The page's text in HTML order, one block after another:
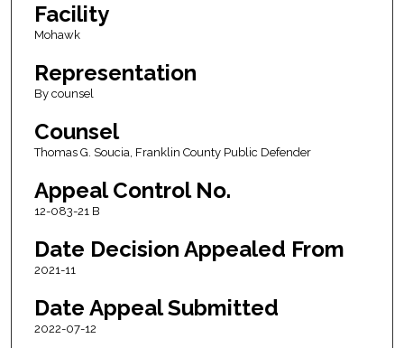
Facility
Mohawk
Representation
By counsel
Counsel
Thomas G. Soucia, Franklin County Public Defender
Appeal Control No.
12-083-21 B
Date Decision Appealed From
2021-11
Date Appeal Submitted
2022-07-12